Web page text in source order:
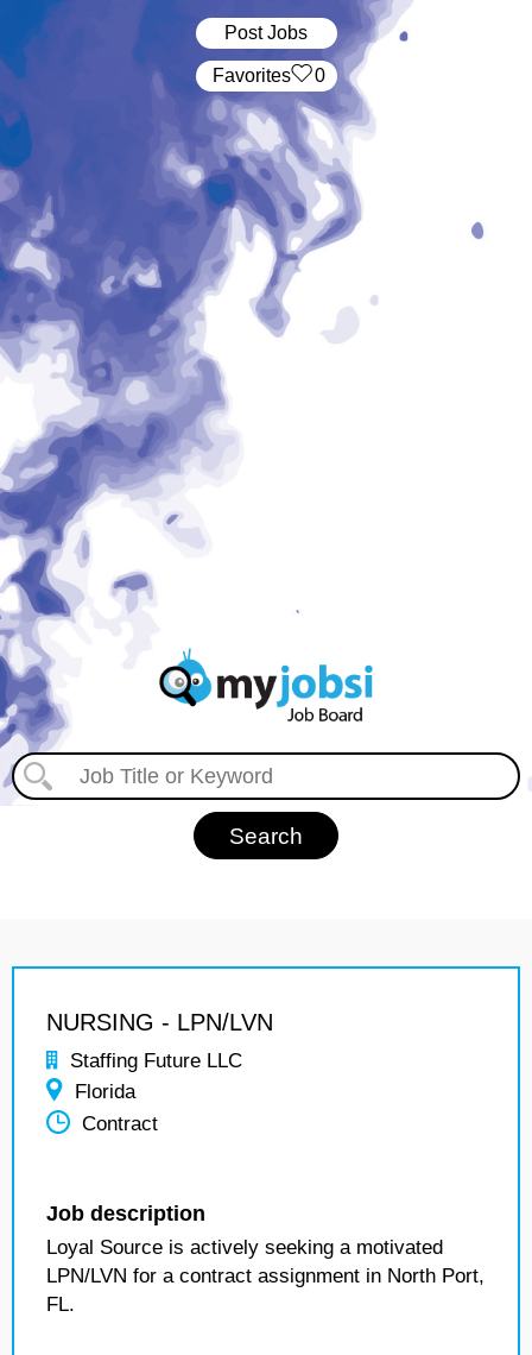
Post Jobs
‏‏‎ ‎‏Favorites 0
NURSING - LPN/LVN
Staffing Future LLC
Florida
Contract
Job description
Loyal Source is actively seeking a motivated
LPN/LVN for a contract assignment in North Port,
FL.